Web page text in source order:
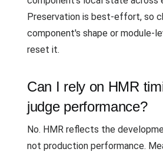
Preservation is best-effort, so
component's shape or module-
reset it.
Can I rely on HMR
judge performance?
No. HMR reflects the
not production performance.